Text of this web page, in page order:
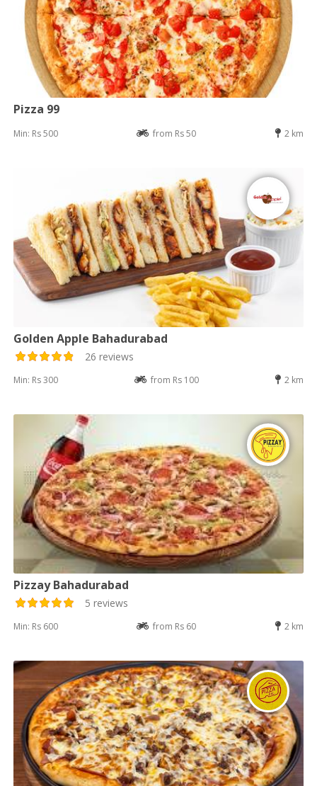
Pizza 99
Min: Rs 500 from Rs 50 2 km
Golden Apple Bahadurabad
26 reviews
Min: Rs 300 from Rs 100 2 km
Pizzay Bahadurabad
5 reviews
Min: Rs 600 from Rs 60 2 km